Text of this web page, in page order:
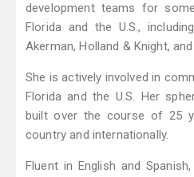
development teams for
Florida and the U.S.,
Akerman, Holland & Knight,
She is actively involved in
Florida and the U.S. Her
built over the course of 25
country and internationally.
Fluent in English and